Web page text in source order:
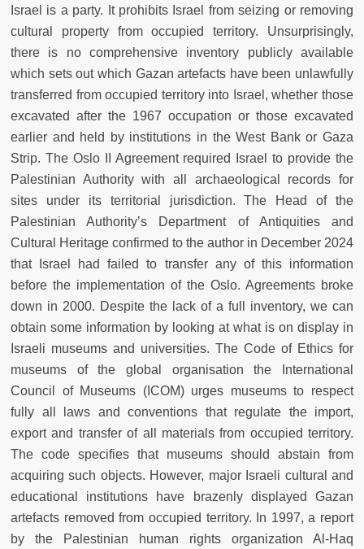
Israel is a party. It prohibits Israel from seizing or removing
cultural property from occupied territory. Unsurprisingly,
there is no comprehensive inventory publicly available
which sets out which Gazan artefacts have been unlawfully
transferred from occupied territory into Israel, whether those
excavated after the 1967 occupation or those excavated
earlier and held by institutions in the West Bank or Gaza
Strip. The Oslo II Agreement required Israel to provide the
Palestinian Authority with all archaeological records for
sites under its territorial jurisdiction. The Head of the
Palestinian Authority’s Department of Antiquities and
Cultural Heritage confirmed to the author in December 2024
that Israel had failed to transfer any of this information
before the implementation of the Oslo. Agreements broke
down in 2000. Despite the lack of a full inventory, we can
obtain some information by looking at what is on display in
Israeli museums and universities. The Code of Ethics for
museums of the global organisation the International
Council of Museums (ICOM) urges museums to respect
fully all laws and conventions that regulate the import,
export and transfer of all materials from occupied territory.
The code specifies that museums should abstain from
acquiring such objects. However, major Israeli cultural and
educational institutions have brazenly displayed Gazan
artefacts removed from occupied territory. In 1997, a report
by the Palestinian human rights organization Al-Haq